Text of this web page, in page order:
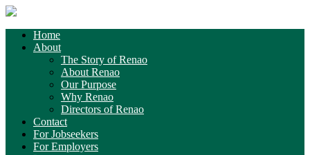
Home
About
The Story of Renao
About Renao
Our Purpose
Why Renao
Directors of Renao
Contact
For Jobseekers
For Employers